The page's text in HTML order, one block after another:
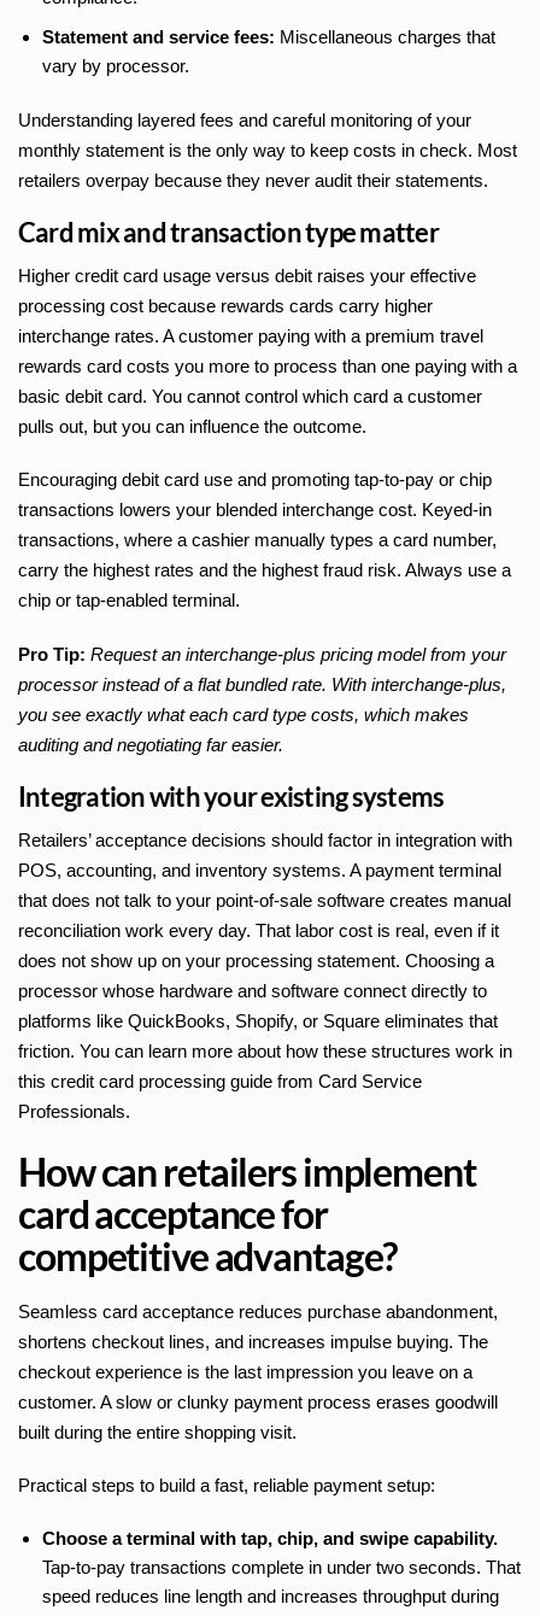
Statement and service fees: Miscellaneous charges that
vary by processor.
Understanding layered fees and careful monitoring of your
monthly statement is the only way to keep costs in check. Most
retailers overpay because they never audit their statements.
Card mix and transaction type matter
Higher credit card usage versus debit raises your effective
processing cost because rewards cards carry higher
interchange rates. A customer paying with a premium travel
rewards card costs you more to process than one paying with a
basic debit card. You cannot control which card a customer
pulls out, but you can influence the outcome.
Encouraging debit card use and promoting tap-to-pay or chip
transactions lowers your blended interchange cost. Keyed-in
transactions, where a cashier manually types a card number,
carry the highest rates and the highest fraud risk. Always use a
chip or tap-enabled terminal.
Pro Tip: Request an interchange-plus pricing model from your
processor instead of a flat bundled rate. With interchange-plus,
you see exactly what each card type costs, which makes
auditing and negotiating far easier.
Integration with your existing systems
Retailers’ acceptance decisions should factor in integration with
POS, accounting, and inventory systems. A payment terminal
that does not talk to your point-of-sale software creates manual
reconciliation work every day. That labor cost is real, even if it
does not show up on your processing statement. Choosing a
processor whose hardware and software connect directly to
platforms like QuickBooks, Shopify, or Square eliminates that
friction. You can learn more about how these structures work in
this credit card processing guide from Card Service
Professionals.
How can retailers implement
card acceptance for
competitive advantage?
Seamless card acceptance reduces purchase abandonment,
shortens checkout lines, and increases impulse buying. The
checkout experience is the last impression you leave on a
customer. A slow or clunky payment process erases goodwill
built during the entire shopping visit.
Practical steps to build a fast, reliable payment setup:
Choose a terminal with tap, chip, and swipe capability.
Tap-to-pay transactions complete in under two seconds. That
speed reduces line length and increases throughput during